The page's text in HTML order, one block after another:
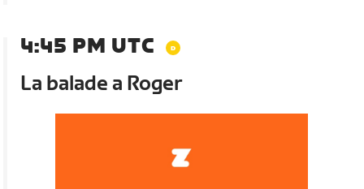
4:45 PM UTC
La balade a Roger